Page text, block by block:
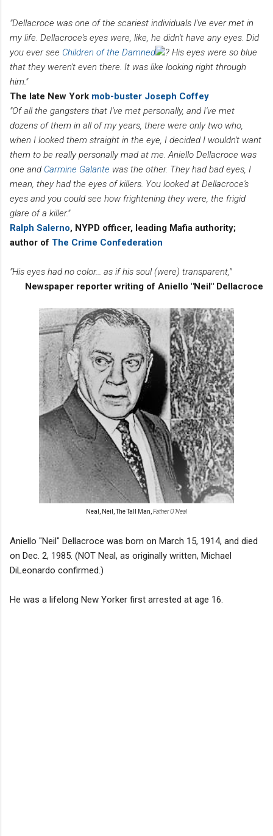
"Dellacroce was one of the scariest individuals I've ever met in
my life. Dellacroce's eyes were, like, he didn't have any eyes. Did
you ever see Children of the Damned
? His eyes were so blue
that they weren't even there. It was like looking right through
him."
The late New York mob-buster Joseph Coffey
"Of all the gangsters that I've met personally, and I've met
dozens of them in all of my years, there were only two who,
when I looked them straight in the eye, I decided I wouldn't want
them to be really personally mad at me. Aniello Dellacroce was
one and Carmine Galante was the other. They had bad eyes, I
mean, they had the eyes of killers. You looked at Dellacroce's
eyes and you could see how frightening they were, the frigid
glare of a killer."
Ralph Salerno, NYPD officer, leading Mafia authority;
author of The Crime Confederation
"His eyes had no color... as if his soul (were) transparent,"
Newspaper reporter writing of Aniello "Neil" Dellacroce
Neal, Neil, The Tall Man, Father O’Neal
Aniello "Neil" Dellacroce was born on March 15, 1914, and died
on Dec. 2, 1985. (NOT Neal, as originally written, Michael
DiLeonardo confirmed.)
He was a lifelong New Yorker first arrested at age 16.